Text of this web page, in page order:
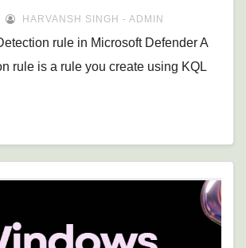
HARVANSH SINGH - ADMIN
rule in Microsoft Defender A
rule is a rule you create using KQL